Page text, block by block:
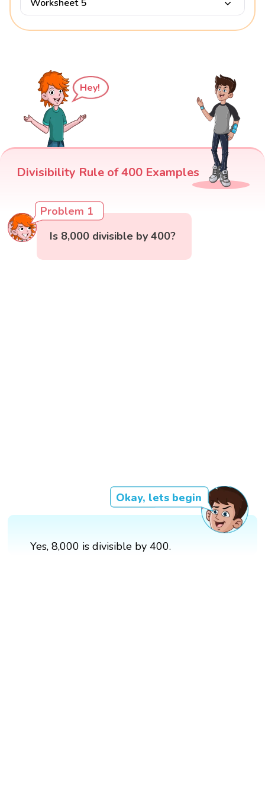
Worksheet 5
Hey!
Divisibility Rule of 400 Examples
Problem 1
Is 8,000 divisible by 400?
Okay, lets begin
Yes, 8,000 is divisible by 400.